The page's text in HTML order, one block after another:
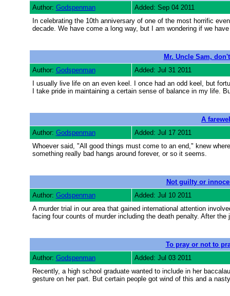
Author: Godspenman
Added: Sep 04 2011
In celebrating the 10th anniversary of one of the most horrific
decade. We have come a long way, but I am wondering if we
Mr. Uncle Sam,
Author: Godspenman
Added: Jul 31 2011
I usually live life on an even keel. I once had an odd keel, but
I take pride in maintaining a certain sense of balance in my life.
A
Author: Godspenman
Added: Jul 17 2011
Whoever said, "All good things must come to an end," knew
something really bad hangs around forever, or so it seems.
Not guilty or
Author: Godspenman
Added: Jul 10 2011
A murder trial in our area that gained international attention
facing four counts of murder including the death penalty. After
To pray or not to
Author: Godspenman
Added: Jul 03 2011
Recently, a high school graduate wanted to include in her
gesture on her part. But certain people got wind of this and a